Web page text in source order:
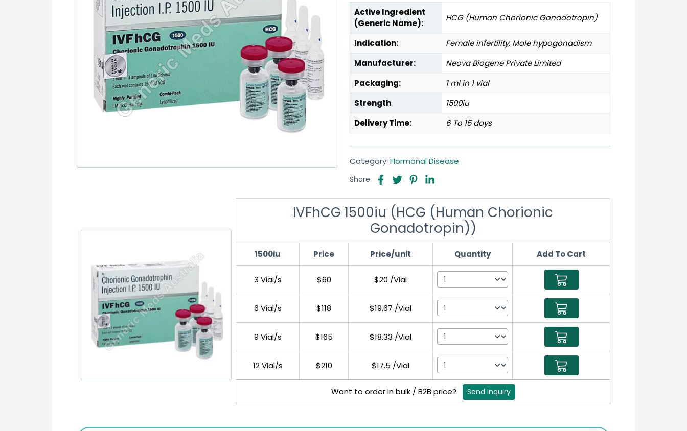
Active Ingredient
(Generic Name):
HCG (Human Chorionic Gonadotropin)
Indication:
Female infertility, Male hypogonadism
Manufacturer:
Neova Biogene Private Limited
Packaging:
1 ml in 1 vial
Strength
1500iu
Delivery Time:
6 To 15 days
Category: Hormonal Disease
Share:
IVFhCG 1500iu (HCG (Human Chorionic
Gonadotropin))
1500iu Price Price/unit Quantity Add To Cart
3 Vial/s $60 $20 /Vial
6 Vial/s $118 $19.67 /Vial
9 Vial/s $165 $18.33 /Vial
12 Vial/s $210 $17.5 /Vial
Want to order in bulk / B2B price? Send Inquiry